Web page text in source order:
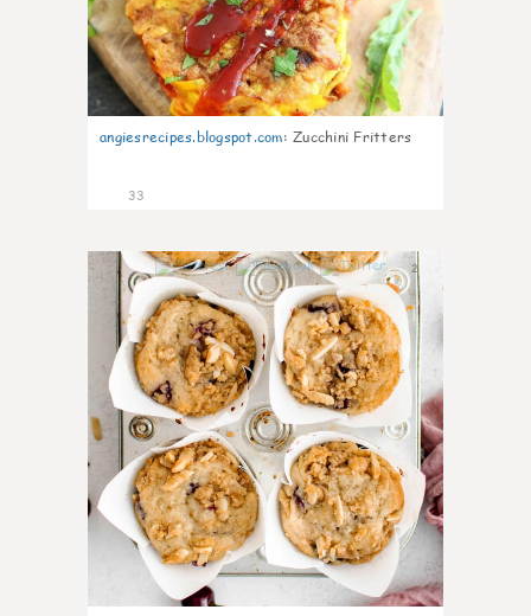
angiesrecipes.blogspot.com: Zucchini Fritters
33
2